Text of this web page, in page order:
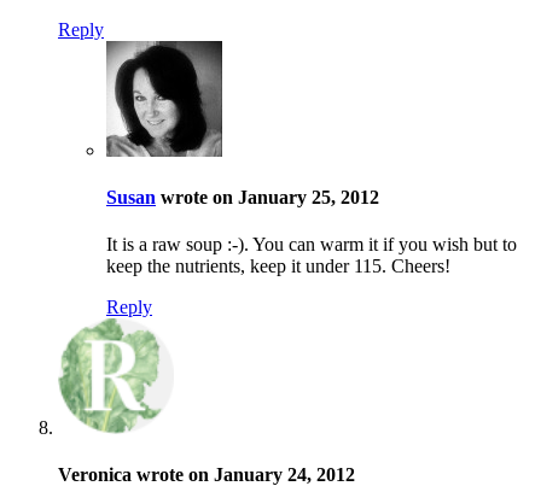
Reply
Susan wrote on January 25, 2012
It is a raw soup :-). You can warm it if you wish but to
keep the nutrients, keep it under 115. Cheers!
Reply
Veronica wrote on January 24, 2012